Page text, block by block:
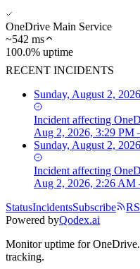
OneDrive Main Service
~542 ms
100.0% uptime
RECENT INCIDENTS
Sunday, August 2, 2026
Incident affecting
Aug 2, 2026, 3:29 PM
Sunday, August 2, 2026
Incident affecting
Aug 2, 2026, 2:26 AM
StatusIncidentsSubscribe
Powered byQodex.ai
Monitor uptime forOneDrive.
tracking.